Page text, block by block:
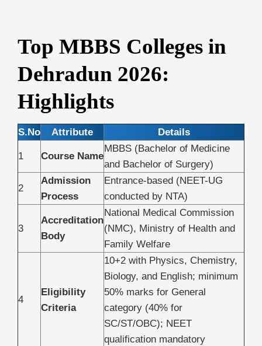
Top MBBS Colleges in
Dehradun 2026:
Highlights
S.No Attribute Details
1 Course Name
MBBS (Bachelor of Medicine
and Bachelor of Surgery)
2
Admission
Process
Entrance-based (NEET-UG
conducted by NTA)
3
Accreditation
Body
National Medical Commission
(NMC), Ministry of Health and
Family Welfare
4
Eligibility
Criteria
10+2 with Physics, Chemistry,
Biology, and English; minimum
50% marks for General
category (40% for
SC/ST/OBC); NEET
qualification mandatory